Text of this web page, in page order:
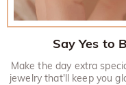
Say Yes to
Make the day extra
jewelry that'll keep you